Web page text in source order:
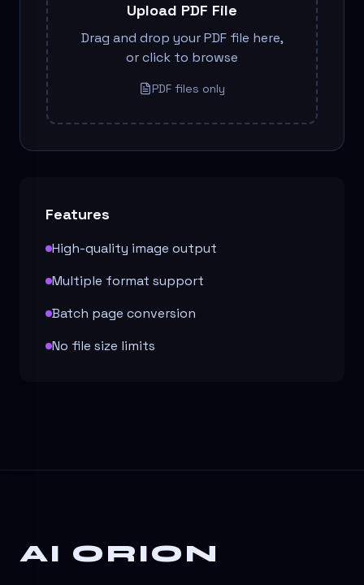
Upload PDF File
Drag and drop your PDF file here,
or click to browse
PDF files only
Features
High-quality image output
Multiple format support
Batch page conversion
No file size limits
AI ORION